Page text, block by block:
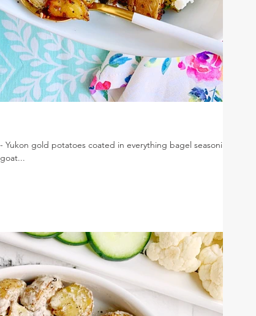
Yukon gold potatoes coated in everything bagel seasoning,